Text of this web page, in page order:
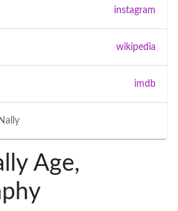
instagram
wikipedia
imdb
Age,